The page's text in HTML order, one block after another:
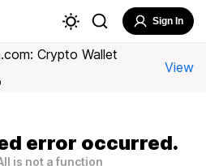
Sign In
Crypto Wallet
View
error occurred.
is not a function